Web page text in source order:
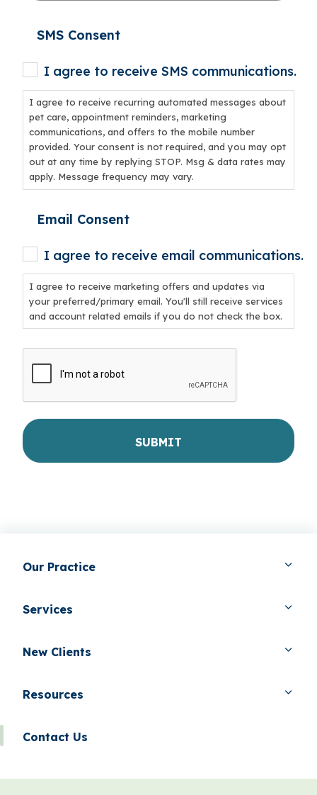
SMS Consent
I agree to receive SMS communications.
I agree to receive recurring automated messages about
pet care, appointment reminders, marketing
communications, and offers to the mobile number
provided. Your consent is not required, and you may opt
out at any time by replying STOP. Msg & data rates may
apply. Message frequency may vary.
Email Consent
I agree to receive email communications.
I agree to receive marketing offers and updates via
your preferred/primary email. You'll still receive services
and account related emails if you do not check the box.
Our Practice
Services
New Clients
Resources
Contact Us